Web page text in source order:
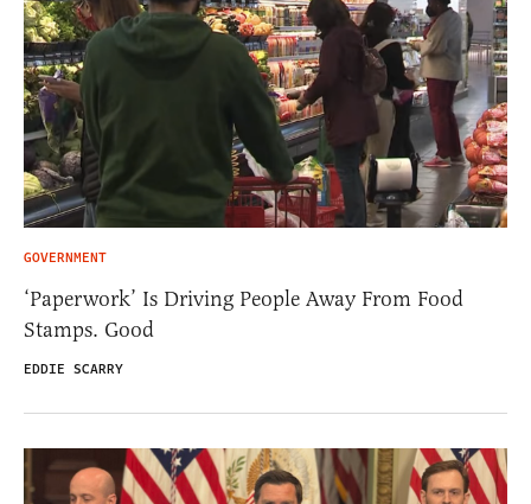
GOVERNMENT
‘Paperwork’ Is Driving People Away From Food
Stamps. Good
EDDIE SCARRY